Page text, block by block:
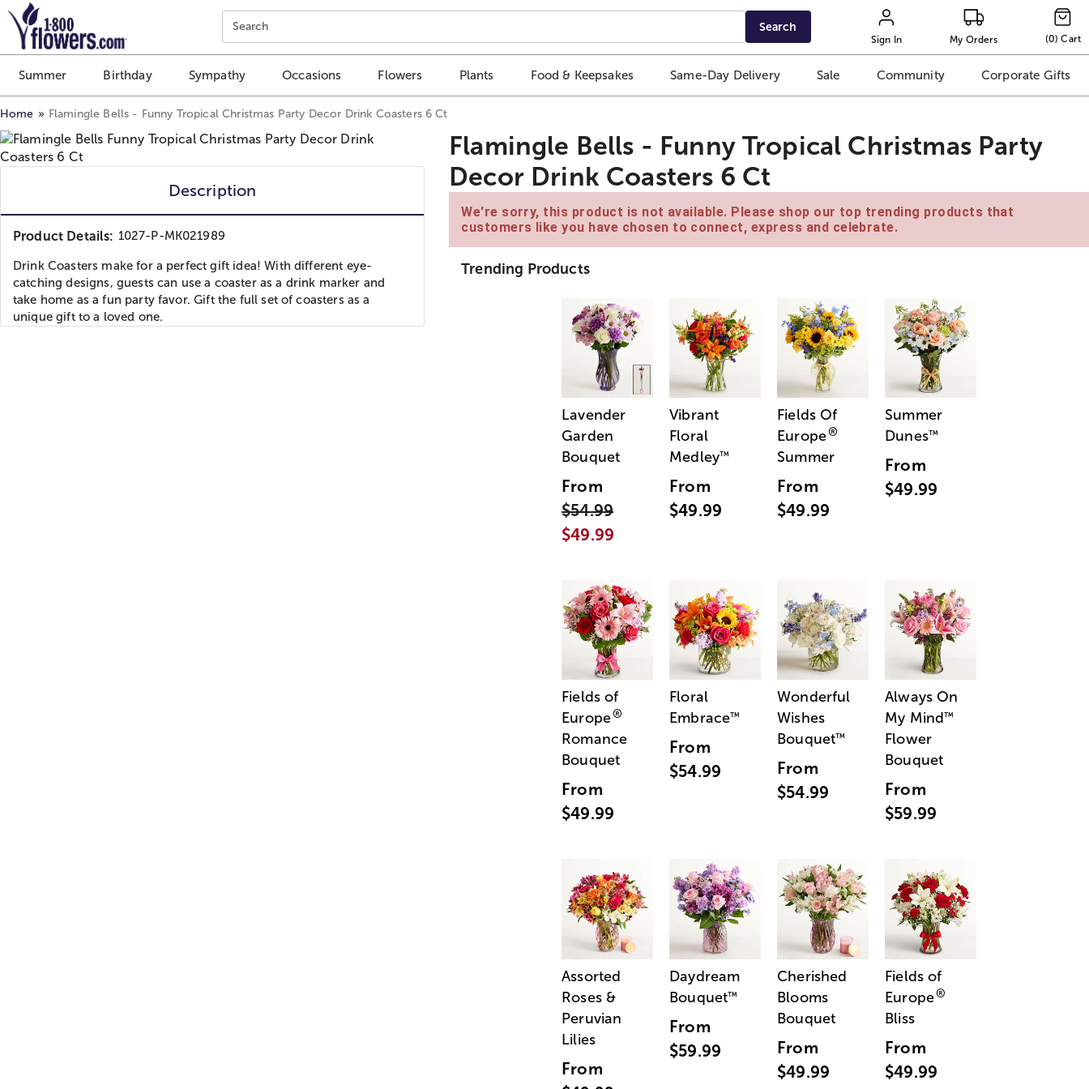
Click here to skip to main page content.
Search Search
Sign In My Orders (0) Cart
Summer Birthday Sympathy Occasions Flowers Plants Food & Keepsakes Same-Day Delivery Sale Community Corporate Gifts
Home Flamingle Bells - Funny Tropical Christmas Party Decor Drink Coasters 6 Ct
Description
Product Details: 1027-P-MK021989
Drink Coasters make for a perfect gift idea! With different eye-
catching designs, guests can use a coaster as a drink marker and
take home as a fun party favor. Gift the full set of coasters as a
unique gift to a loved one.
Flamingle Bells - Funny Tropical Christmas Party
Decor Drink Coasters 6 Ct
We're sorry, this product is not available. Please shop our top trending products that
customers like you have chosen to connect, express and celebrate.
Trending Products
Lavender
Garden
Bouquet
From
$54.99
$49.99
Vibrant
Floral
Medley™
From
$49.99
Fields Of
Europe®
Summer
From
$49.99
Summer
Dunes™
From
$49.99
Fields of
Europe®
Romance
Bouquet
From
$49.99
Floral
Embrace™
From
$54.99
Wonderful
Wishes
Bouquet™
From
$54.99
Always On
My Mind™
Flower
Bouquet
From
$59.99
Assorted
Roses &
Peruvian
Lilies
From
Daydream
Bouquet™
From
$59.99
Cherished
Blooms
Bouquet
From
$49.99
Fields of
Europe®
Bliss
From
$49.99